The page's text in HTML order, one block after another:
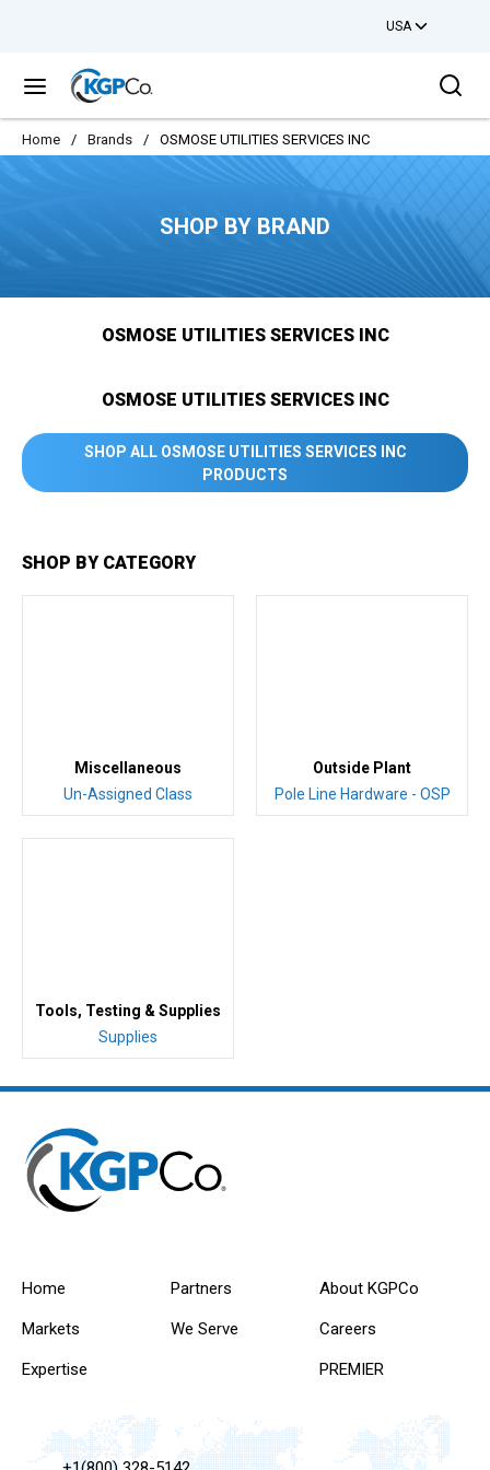
USA
menu
Home / Brands / OSMOSE UTILITIES SERVICES INC
SHOP BY BRAND
OSMOSE UTILITIES SERVICES INC
OSMOSE UTILITIES SERVICES INC
SHOP ALL OSMOSE UTILITIES SERVICES INC
PRODUCTS
SHOP BY CATEGORY
Miscellaneous
Un-Assigned Class
Outside Plant
Pole Line Hardware - OSP
Tools, Testing & Supplies
Supplies
Home
Markets
Expertise
Partners
We Serve
About KGPCo
Careers
PREMIER